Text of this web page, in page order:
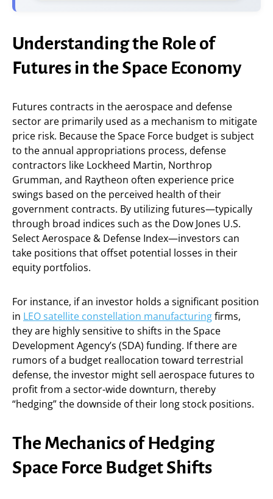
Understanding the Role of
Futures in the Space Economy
Futures contracts in the aerospace and defense
sector are primarily used as a mechanism to mitigate
price risk. Because the Space Force budget is subject
to the annual appropriations process, defense
contractors like Lockheed Martin, Northrop
Grumman, and Raytheon often experience price
swings based on the perceived health of their
government contracts. By utilizing futures—typically
through broad indices such as the Dow Jones U.S.
Select Aerospace & Defense Index—investors can
take positions that offset potential losses in their
equity portfolios.
For instance, if an investor holds a significant position
in LEO satellite constellation manufacturingfirms,
they are highly sensitive to shifts in the Space
Development Agency’s (SDA) funding. If there are
rumors of a budget reallocation toward terrestrial
defense, the investor might sell aerospace futures to
profit from a sector-wide downturn, thereby
“hedging” the downside of their long stock positions.
The Mechanics of Hedging
Space Force Budget Shifts